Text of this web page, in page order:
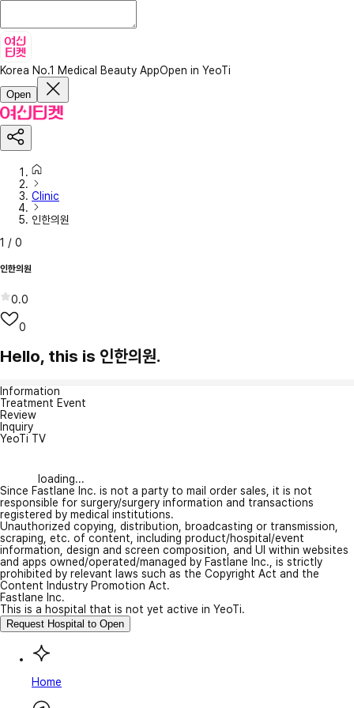
Korea No.1 Medical Beauty AppOpen in YeoTi
Open
Clinic
인한의원
1 / 0
인한의원
0.0
0
Hello, this is 인한의원.
Information
Treatment Event
Review
Inquiry
YeoTi TV
loading...
Since Fastlane Inc. is not a party to mail order sales, it is not
responsible for surgery/surgery information and transactions
registered by medical institutions.
Unauthorized copying, distribution, broadcasting or transmission,
scraping, etc. of content, including product/hospital/event
information, design and screen composition, and UI within websites
and apps owned/operated/managed by Fastlane Inc., is strictly
prohibited by relevant laws such as the Copyright Act and the
Content Industry Promotion Act.
Fastlane Inc.
This is a hospital that is not yet active in YeoTi.
Request Hospital to Open
Home